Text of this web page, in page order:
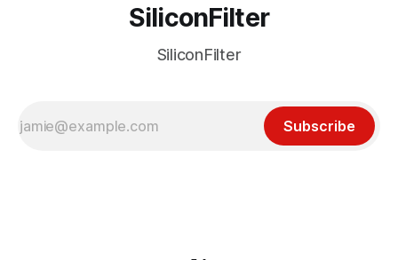
SiliconFilter
SiliconFilter
Subscribe